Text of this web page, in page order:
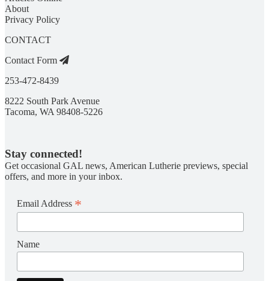
About
Privacy Policy
CONTACT
Contact Form
253-472-8439
8222 South Park Avenue
Tacoma, WA 98408-5226
Stay connected!
Get occasional GAL news, American Lutherie previews, special
offers, and more in your inbox.
Email Address *
Name